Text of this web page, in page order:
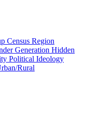
Census Region
Generation Hidden
Political Ideology
Rural